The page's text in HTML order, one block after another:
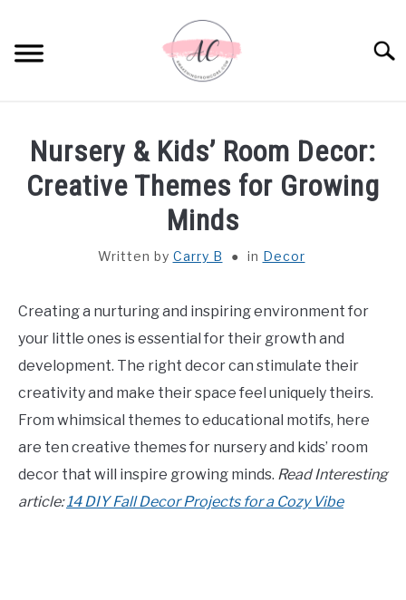
content
SPIRITUAL MEANINGS
ASTROLOGY
ABOUT US
Nursery & Kids’ Room Decor:
Creative Themes for Growing
Minds
Written by Carry B in Decor
Creating a nurturing and inspiring environment for
your little ones is essential for their growth and
development. The right decor can stimulate their
creativity and make their space feel uniquely theirs.
From whimsical themes to educational motifs, here
are ten creative themes for nursery and kids’ room
decor that will inspire growing minds. Read Interesting
article:14 DIY Fall Decor Projects for a Cozy Vibe